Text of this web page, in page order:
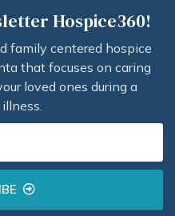
Hospice360!
family centered hospice
that focuses on caring
loved ones during a